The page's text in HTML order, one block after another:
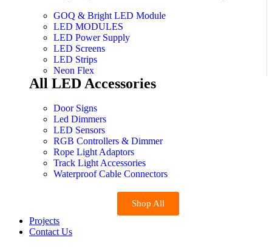
GOQ & Bright LED Module
LED MODULES
LED Power Supply
LED Screens
LED Strips
Neon Flex
All LED Accessories
Door Signs
Led Dimmers
LED Sensors
RGB Controllers & Dimmer
Rope Light Adaptors
Track Light Accessories
Waterproof Cable Connectors
Shop All
Projects
Contact Us